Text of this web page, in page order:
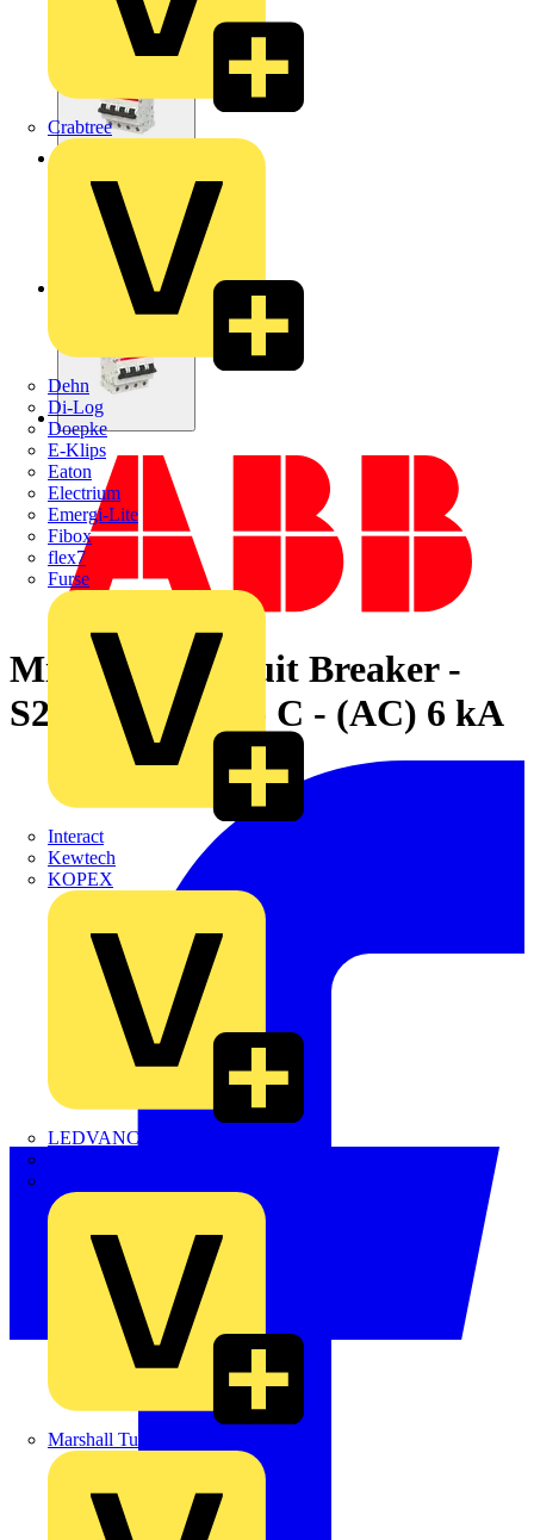
Crabtree
Dehn
Di-Log
Doepke
E-Klips
Eaton
Electrium
Emergi-Lite
Fibox
flex7
Furse
Interact
Kewtech
KOPEX
LEDVANCE
Marshall Tufflex
Miniature Circuit Breaker -
S200 - 4P - 6 A - C - (AC) 6 kA